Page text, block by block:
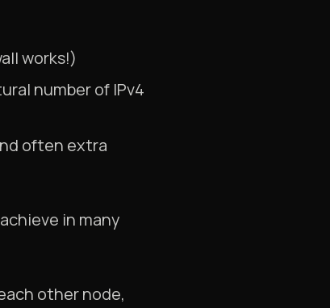
works!)
number of IPv4
often extra
in many
other node,